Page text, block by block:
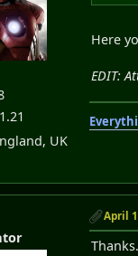
UK
Here
EDIT:
April